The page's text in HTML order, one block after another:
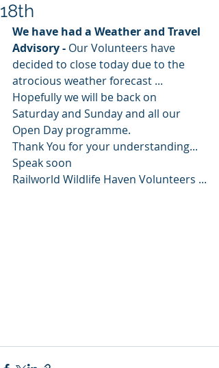
18th
We have had a Weather and Travel
Advisory - Our Volunteers have
decided to close today due to the
atrocious weather forecast ...
Hopefully we will be back on
Saturday and Sunday and all our
Open Day programme.
Thank You for your understanding...
Speak soon
Railworld Wildlife Haven Volunteers ...